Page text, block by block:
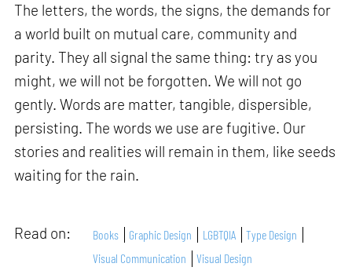
The letters, the words, the signs, the demands for
a world built on mutual care, community and
parity. They all signal the same thing: try as you
might, we will not be forgotten. We will not go
gently. Words are matter, tangible, dispersible,
persisting. The words we use are fugitive. Our
stories and realities will remain in them, like seeds
waiting for the rain.
Read on: Books Graphic Design LGBTQIA
Type Design
Visual Communication
Visual Design